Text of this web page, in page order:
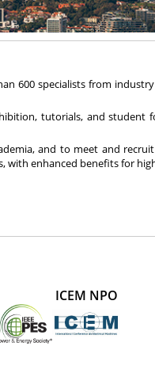
600 specialists from
tutorials, and
and to meet and
with enhanced benefits for
ICEM NPO